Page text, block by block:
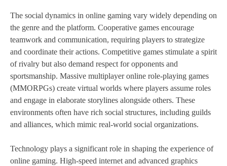
The social dynamics in online gaming vary widely depending on
the genre and the platform. Cooperative games encourage
teamwork and communication, requiring players to strategize
and coordinate their actions. Competitive games stimulate a spirit
of rivalry but also demand respect for opponents and
sportsmanship. Massive multiplayer online role-playing games
(MMORPGs) create virtual worlds where players assume roles
and engage in elaborate storylines alongside others. These
environments often have rich social structures, including guilds
and alliances, which mimic real-world social organizations.
Technology plays a significant role in shaping the experience of
online gaming. High-speed internet and advanced graphics